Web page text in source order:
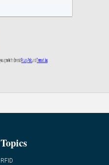
Topics
RFID